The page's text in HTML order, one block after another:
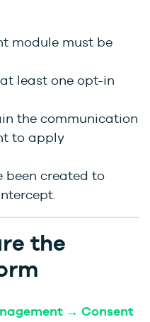
module must be
least one opt-in
the communication
to apply
been created to
the
→ Consent